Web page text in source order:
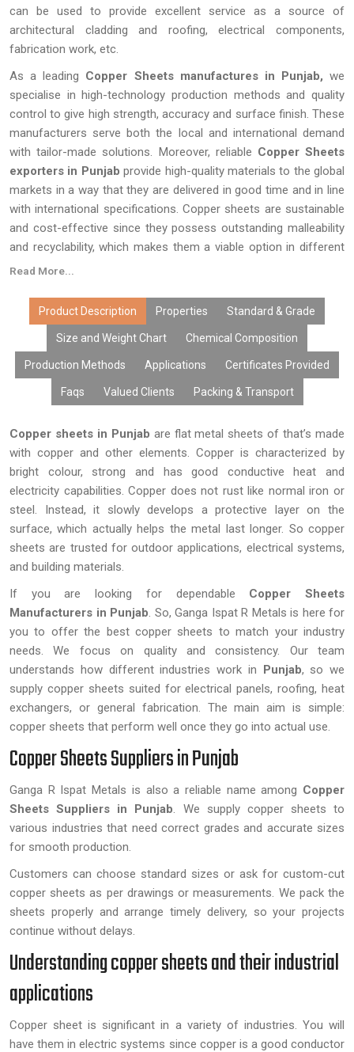
can be used to provide excellent service as a source of
architectural cladding and roofing, electrical components,
fabrication work, etc.
As a leading Copper Sheets manufactures in Punjab, we
specialise in high-technology production methods and quality
control to give high strength, accuracy and surface finish. These
manufacturers serve both the local and international demand
with tailor-made solutions. Moreover, reliable Copper Sheets
exporters in Punjab provide high-quality materials to the global
markets in a way that they are delivered in good time and in line
with international specifications. Copper sheets are sustainable
and cost-effective since they possess outstanding malleability
and recyclability, which makes them a viable option in different
industries across the world.
Read More...
Product Description Properties Standard & Grade
Size and Weight Chart Chemical Composition
Production Methods Applications Certificates Provided
Faqs Valued Clients Packing & Transport
Copper sheets in Punjab are flat metal sheets of that’s made
with copper and other elements. Copper is characterized by
bright colour, strong and has good conductive heat and
electricity capabilities. Copper does not rust like normal iron or
steel. Instead, it slowly develops a protective layer on the
surface, which actually helps the metal last longer. So copper
sheets are trusted for outdoor applications, electrical systems,
and building materials.
If you are looking for dependable Copper Sheets
Manufacturers in Punjab. So, Ganga Ispat R Metals is here for
you to offer the best copper sheets to match your industry
needs. We focus on quality and consistency. Our team
understands how different industries work in Punjab, so we
supply copper sheets suited for electrical panels, roofing, heat
exchangers, or general fabrication. The main aim is simple:
copper sheets that perform well once they go into actual use.
Copper Sheets Suppliers in Punjab
Ganga R Ispat Metals is also a reliable name among Copper
Sheets Suppliers in Punjab. We supply copper sheets to
various industries that need correct grades and accurate sizes
for smooth production.
Customers can choose standard sizes or ask for custom-cut
copper sheets as per drawings or measurements. We pack the
sheets properly and arrange timely delivery, so your projects
continue without delays.
Understanding copper sheets and their industrial
applications
Copper sheet is significant in a variety of industries. You will
have them in electric systems since copper is a good conductor